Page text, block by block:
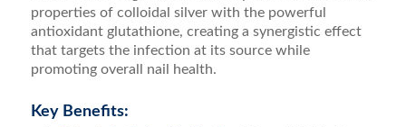
properties of colloidal silver with the powerful
antioxidant glutathione, creating a synergistic effect
that targets the infection at its source while
promoting overall nail health.
Key Benefits: